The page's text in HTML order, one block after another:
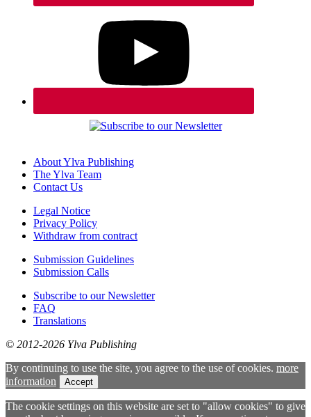
About Ylva Publishing
The Ylva Team
Contact Us
Legal Notice
Privacy Policy
Withdraw from contract
Submission Guidelines
Submission Calls
Subscribe to our Newsletter
FAQ
Translations
© 2012-2026 Ylva Publishing
By continuing to use the site, you agree to the use of cookies. more
information
Accept
The cookie settings on this website are set to "allow cookies" to give